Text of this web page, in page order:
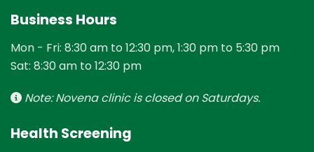
Business Hours
Mon - Fri: 8:30 am to 12:30 pm, 1:30 pm to 5:30 pm
Sat: 8:30 am to 12:30 pm
Note: Novena clinic is closed on Saturdays.
Health Screening